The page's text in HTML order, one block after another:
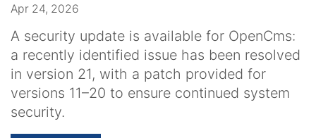
Apr 24, 2026
A security update is available for OpenCms:
a recently identified issue has been resolved
in version 21, with a patch provided for
versions 11–20 to ensure continued system
security.